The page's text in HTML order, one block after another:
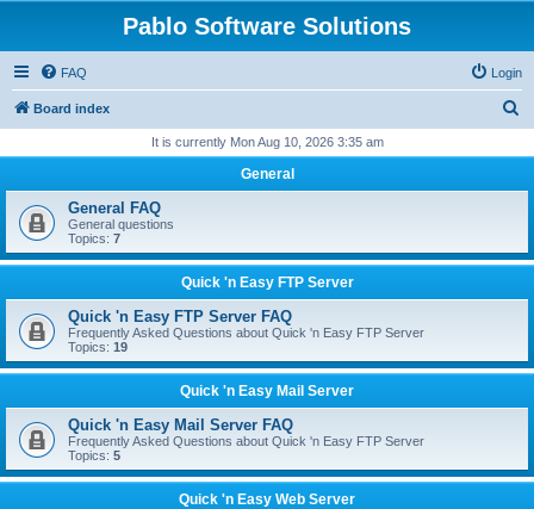
Pablo Software Solutions
FAQ Login
Board index
r
h
It is currently Mon Aug 10, 2026 3:35 am
General
General FAQ
General questions
Topics: 7
Quick 'n Easy FTP Server
Quick 'n Easy FTP Server FAQ
Frequently Asked Questions about Quick 'n Easy FTP Server
Topics: 19
Quick 'n Easy Mail Server
Quick 'n Easy Mail Server FAQ
Frequently Asked Questions about Quick 'n Easy FTP Server
Topics: 5
Quick 'n Easy Web Server